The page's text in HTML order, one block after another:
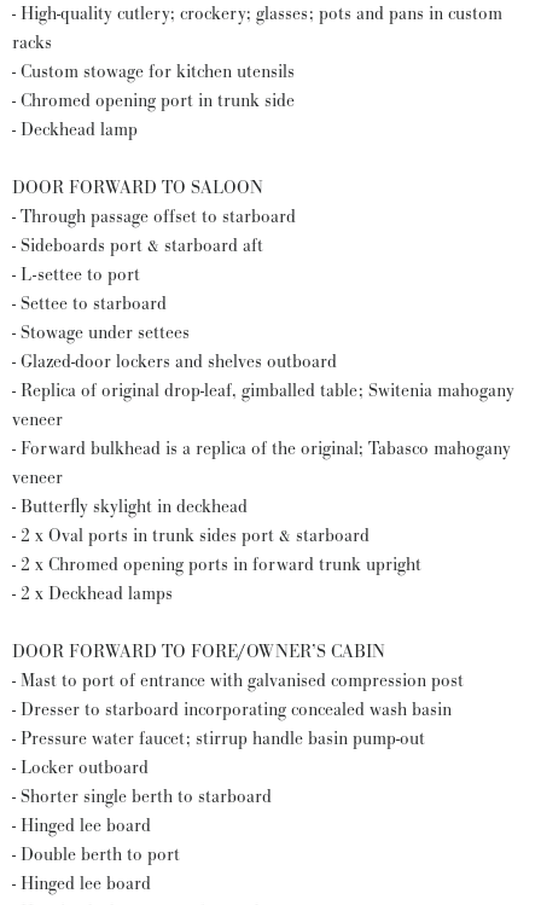
- High-quality cutlery; crockery; glasses; pots and pans in custom
racks
- Custom stowage for kitchen utensils
- Chromed opening port in trunk side
- Deckhead lamp
DOOR FORWARD TO SALOON
- Through passage offset to starboard
- Sideboards port & starboard aft
- L-settee to port
- Settee to starboard
- Stowage under settees
- Glazed-door lockers and shelves outboard
- Replica of original drop-leaf, gimballed table; Switenia mahogany
veneer
- Forward bulkhead is a replica of the original; Tabasco mahogany
veneer
- Butterfly skylight in deckhead
- 2 x Oval ports in trunk sides port & starboard
- 2 x Chromed opening ports in forward trunk upright
- 2 x Deckhead lamps
DOOR FORWARD TO FORE/OWNER’S CABIN
- Mast to port of entrance with galvanised compression post
- Dresser to starboard incorporating concealed wash basin
- Pressure water faucet; stirrup handle basin pump-out
- Locker outboard
- Shorter single berth to starboard
- Hinged lee board
- Double berth to port
- Hinged lee board